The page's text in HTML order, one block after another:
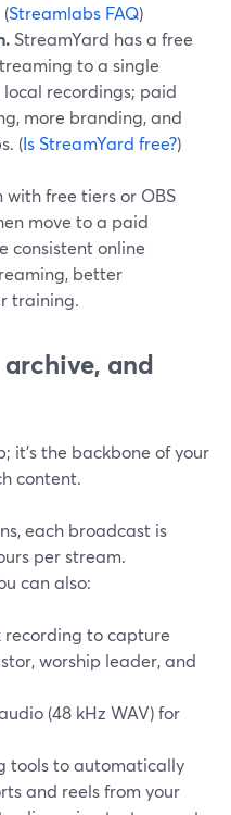
Streamlabs FAQ)
StreamYard has a free
to a single
recordings; paid
more branding, and
(Is StreamYard free?)
free tiers or OBS
move to a paid
consistent online
better
training.
and
it’s the backbone of your
content.
each broadcast is
per stream.
can also:
to capture
worship leader, and
(48 kHz WAV) for
tools to automatically
and reels from your